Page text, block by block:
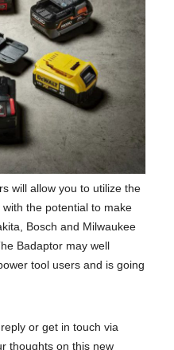
will allow you to utilize the
the potential to make
Bosch and Milwaukee
Badaptor may well
tool users and is going
or get in touch via
thoughts on this new